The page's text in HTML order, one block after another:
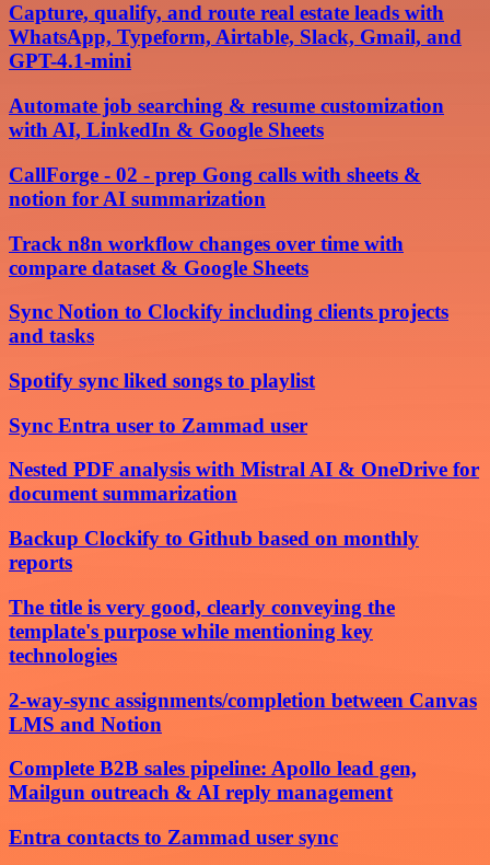
Capture, qualify, and route real estate leads with
WhatsApp, Typeform, Airtable, Slack, Gmail, and
GPT-4.1-mini
Automate job searching & resume customization
with AI, LinkedIn & Google Sheets
CallForge - 02 - prep Gong calls with sheets &
notion for AI summarization
Track n8n workflow changes over time with
compare dataset & Google Sheets
Sync Notion to Clockify including clients projects
and tasks
Spotify sync liked songs to playlist
Sync Entra user to Zammad user
Nested PDF analysis with Mistral AI & OneDrive for
document summarization
Backup Clockify to Github based on monthly
reports
The title is very good, clearly conveying the
template's purpose while mentioning key
technologies
2-way-sync assignments/completion between Canvas
LMS and Notion
Complete B2B sales pipeline: Apollo lead gen,
Mailgun outreach & AI reply management
Entra contacts to Zammad user sync